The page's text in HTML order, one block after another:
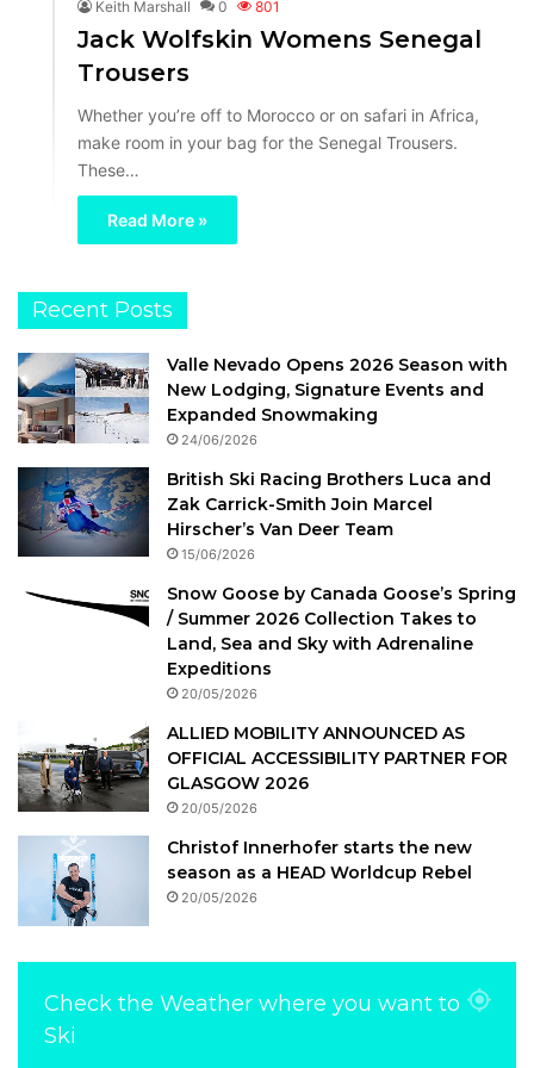
Keith Marshall 0 801
Jack Wolfskin Womens Senegal
Trousers
Whether you’re off to Morocco or on safari in Africa,
make room in your bag for the Senegal Trousers.
These…
Read More »
Recent Posts
Valle Nevado Opens 2026 Season with
New Lodging, Signature Events and
Expanded Snowmaking
24/06/2026
British Ski Racing Brothers Luca and
Zak Carrick-Smith Join Marcel
Hirscher’s Van Deer Team
15/06/2026
Snow Goose by Canada Goose’s Spring
/ Summer 2026 Collection Takes to
Land, Sea and Sky with Adrenaline
Expeditions
20/05/2026
ALLIED MOBILITY ANNOUNCED AS
OFFICIAL ACCESSIBILITY PARTNER FOR
GLASGOW 2026
20/05/2026
Christof Innerhofer starts the new
season as a HEAD Worldcup Rebel
20/05/2026
Check the Weather where you want to
Ski